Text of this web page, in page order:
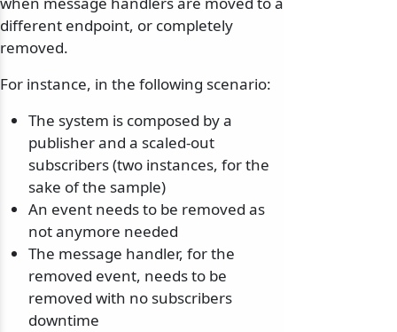
different endpoint, or completely
removed.
For instance, in the following scenario:
The system is composed by a
publisher and a scaled-out
subscribers (two instances, for the
sake of the sample)
An event needs to be removed as
not anymore needed
The message handler, for the
removed event, needs to be
removed with no subscribers
downtime